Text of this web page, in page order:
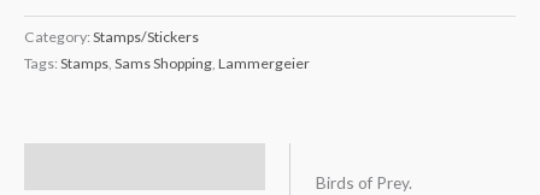
Category: Stamps/Stickers
Tags: Stamps, Sams Shopping, Lammergeier
Birds of Prey.